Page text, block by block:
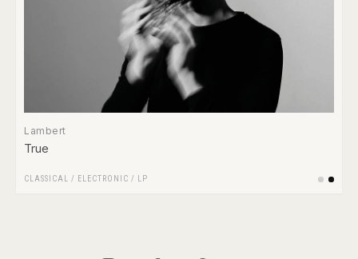
Lambert
True
CLASSICAL / ELECTRONIC / LP